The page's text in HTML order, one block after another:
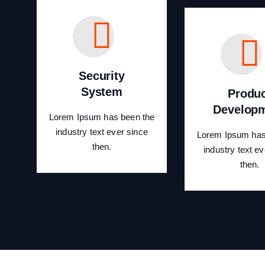
Security
System
Lorem Ipsum has been the
industry text ever since
then.
Lorem Ipsum
industry text
then.